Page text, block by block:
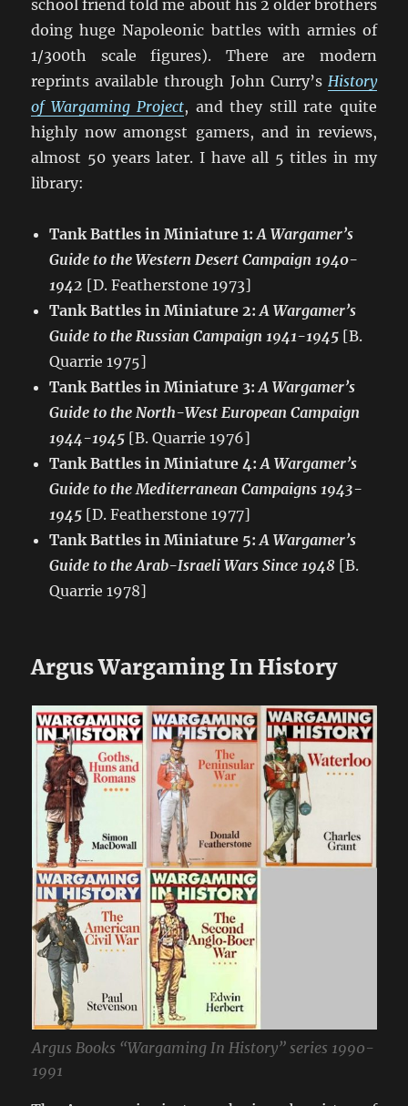
school friend told me about his 2 older brothers
doing huge Napoleonic battles with armies of
1/300th scale figures). There are modern
reprints available through John Curry’s History
of Wargaming Project, and they still rate quite
highly now amongst gamers, and in reviews,
almost 50 years later. I have all 5 titles in my
library:
Tank Battles in Miniature 1:A Wargamer’s
Guide to the Western Desert Campaign 1940-
1942 [D. Featherstone 1973]
Tank Battles in Miniature 2:A Wargamer’s
Guide to the Russian Campaign 1941-1945 [B.
Quarrie 1975]
Tank Battles in Miniature 3:A Wargamer’s
Guide to the North-West European Campaign
1944-1945 [B. Quarrie 1976]
Tank Battles in Miniature 4:A Wargamer’s
Guide to the Mediterranean Campaigns 1943-
1945 [D. Featherstone 1977]
Tank Battles in Miniature 5:A Wargamer’s
Guide to the Arab-Israeli Wars Since 1948 [B.
Quarrie 1978]
Argus Wargaming In History
Argus Books “Wargaming In History” series 1990-
1991